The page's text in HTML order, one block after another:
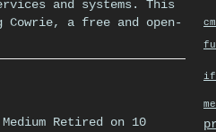
and systems. This
a free and open-
Retired on 10